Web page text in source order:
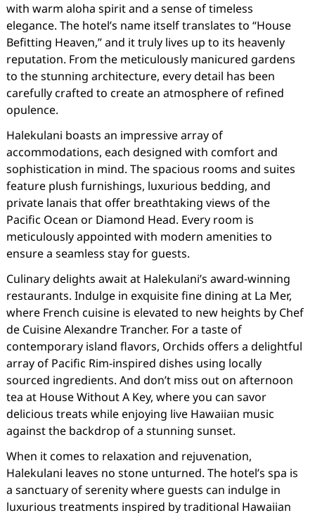
with warm aloha spirit and a sense of timeless
elegance. The hotel’s name itself translates to “House
Befitting Heaven,” and it truly lives up to its heavenly
reputation. From the meticulously manicured gardens
to the stunning architecture, every detail has been
carefully crafted to create an atmosphere of refined
opulence.
Halekulani boasts an impressive array of
accommodations, each designed with comfort and
sophistication in mind. The spacious rooms and suites
feature plush furnishings, luxurious bedding, and
private lanais that offer breathtaking views of the
Pacific Ocean or Diamond Head. Every room is
meticulously appointed with modern amenities to
ensure a seamless stay for guests.
Culinary delights await at Halekulani’s award-winning
restaurants. Indulge in exquisite fine dining at La Mer,
where French cuisine is elevated to new heights by Chef
de Cuisine Alexandre Trancher. For a taste of
contemporary island flavors, Orchids offers a delightful
array of Pacific Rim-inspired dishes using locally
sourced ingredients. And don’t miss out on afternoon
tea at House Without A Key, where you can savor
delicious treats while enjoying live Hawaiian music
against the backdrop of a stunning sunset.
When it comes to relaxation and rejuvenation,
Halekulani leaves no stone unturned. The hotel’s spa is
a sanctuary of serenity where guests can indulge in
luxurious treatments inspired by traditional Hawaiian